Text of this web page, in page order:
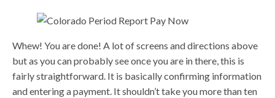
Whew! You are done! A lot of screens and directions above
but as you can probably see once you are in there, this is
fairly straightforward. It is basically confirming information
and entering a payment. It shouldn’t take you more than ten